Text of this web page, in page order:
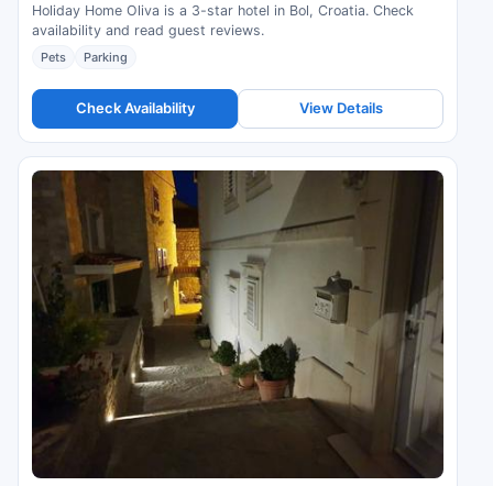
Holiday Home Oliva is a 3-star hotel in Bol, Croatia. Check
availability and read guest reviews.
Pets Parking
Check Availability View Details